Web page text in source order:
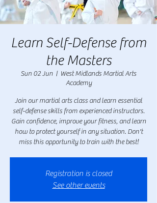
Learn Self-Defense from
the Masters
Sun 02 Jun
  |
West Midlands Martial Arts
Academy
Join our martial arts class and learn essential
self-defense skills from experienced instructors.
Gain confidence, improve your fitness, and learn
how to protect yourself in any situation. Don't
miss this opportunity to train with the best!
Registration is closed
See other events